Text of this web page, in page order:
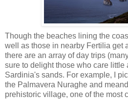
Though the beaches lining the
well as those in nearby Fertilia get
there are an array of day trips
sure to delight those who care little
Sardinia's sands. For example, I
the Palmavera Nuraghe and
prehistoric village, one of the most